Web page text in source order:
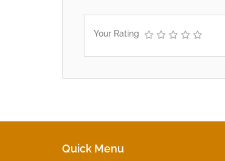
Your Rating
Quick Menu